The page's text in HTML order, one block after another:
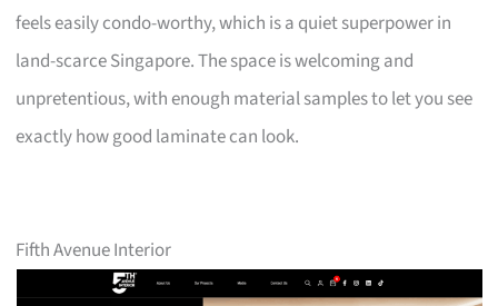
feels easily condo-worthy, which is a quiet superpower in
land-scarce Singapore. The space is welcoming and
unpretentious, with enough material samples to let you see
exactly how good laminate can look.
Fifth Avenue Interior